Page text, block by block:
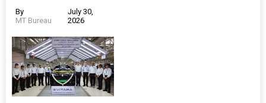
By
MT Bureau
July 30,
2026